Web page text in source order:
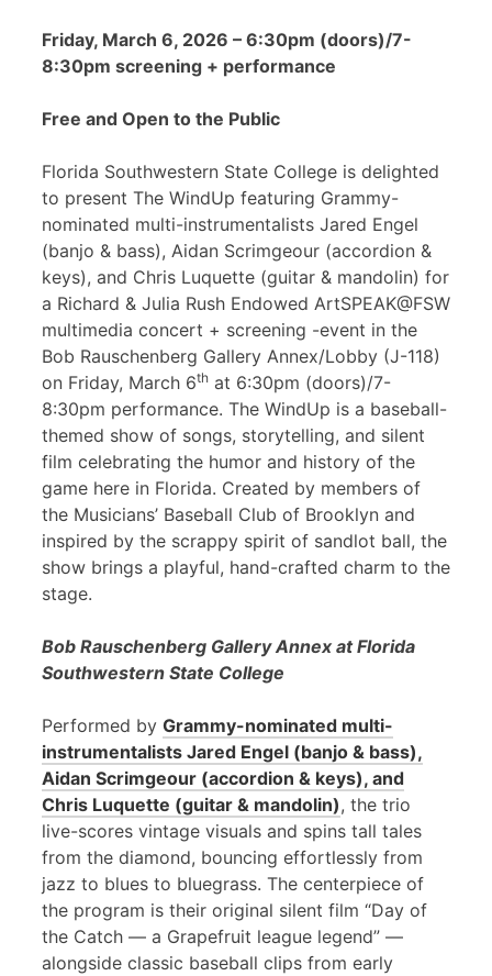
Friday, March 6, 2026 – 6:30pm (doors)/7-
8:30pm screening + performance
Free and Open to the Public
Florida Southwestern State College is delighted
to present The WindUp featuring Grammy-
nominated multi-instrumentalists Jared Engel
(banjo & bass), Aidan Scrimgeour (accordion &
keys), and Chris Luquette (guitar & mandolin) for
a Richard & Julia Rush Endowed ArtSPEAK@FSW
multimedia concert + screening -event in the
Bob Rauschenberg Gallery Annex/Lobby (J-118)
on Friday, March 6th at 6:30pm (doors)/7-
8:30pm performance. The WindUp is a baseball-
themed show of songs, storytelling, and silent
film celebrating the humor and history of the
game here in Florida. Created by members of
the Musicians’ Baseball Club of Brooklyn and
inspired by the scrappy spirit of sandlot ball, the
show brings a playful, hand-crafted charm to the
stage.
Bob Rauschenberg Gallery Annex at Florida
Southwestern State College
Performed by Grammy-nominated multi-
instrumentalists Jared Engel (banjo & bass),
Aidan Scrimgeour (accordion & keys), and
Chris Luquette (guitar & mandolin), the trio
live-scores vintage visuals and spins tall tales
from the diamond, bouncing effortlessly from
jazz to blues to bluegrass. The centerpiece of
the program is their original silent film “Day of
the Catch — a Grapefruit league legend” —
alongside classic baseball clips from early